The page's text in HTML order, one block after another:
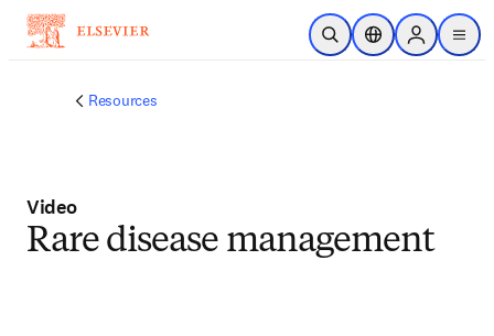
Zum Hauptinhalt wechseln
Suche öffnenStandortauswahl
Sign in to
menu
Resources
Video
Rare disease management